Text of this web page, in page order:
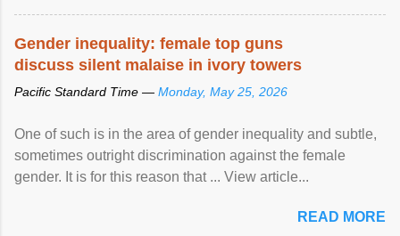
Gender inequality: female top guns
discuss silent malaise in ivory towers
Pacific Standard Time — Monday, May 25, 2026
One of such is in the area of gender inequality and subtle,
sometimes outright discrimination against the female
gender. It is for this reason that ... View article...
READ MORE